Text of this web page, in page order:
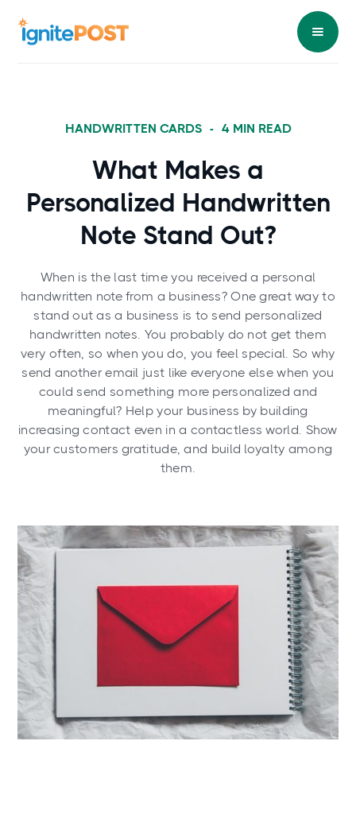
HANDWRITTEN CARDS - 4MIN READ
What Makes a
Personalized Handwritten
Note Stand Out?
When is the last time you received a personal
handwritten note from a business? One great way to
stand out as a business is to send personalized
handwritten notes. You probably do not get them
very often, so when you do, you feel special. So why
send another email just like everyone else when you
could send something more personalized and
meaningful? Help your business by building
increasing contact even in a contactless world. Show
your customers gratitude, and build loyalty among
them.